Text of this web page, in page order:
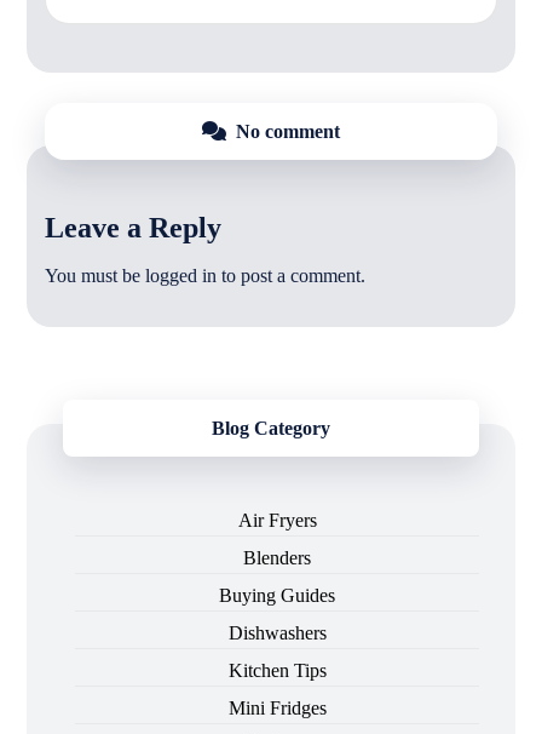
No comment
Leave a Reply
You must belogged in to post a comment.
Blog Category
Air Fryers
Blenders
Buying Guides
Dishwashers
Kitchen Tips
Mini Fridges